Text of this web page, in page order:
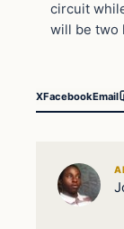
circuit
will be two
XFacebookEmail